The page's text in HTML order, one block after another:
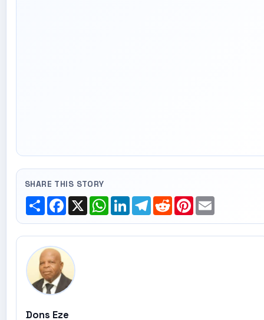
SHARE THIS STORY
ShareFacebook
X WhatsApp
LinkedInTelegram
RedditPinterest
Email
Dons Eze